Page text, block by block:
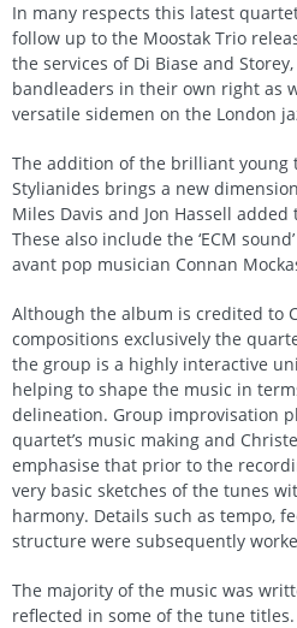
In many respects this latest
follow up to the Moostak Trio
the services of Di Biase and
bandleaders in their own right as
versatile sidemen on the London
The addition of the brilliant young
Stylianides brings a new
Miles Davis and Jon Hassell
These also include the ‘ECM
avant pop musician Connan
Although the album is credited to
compositions exclusively the
the group is a highly interactive
helping to shape the music in
delineation. Group improvisation
quartet’s music making and
emphasise that prior to the
very basic sketches of the tunes
harmony. Details such as tempo,
structure were subsequently
The majority of the music was
reflected in some of the tune